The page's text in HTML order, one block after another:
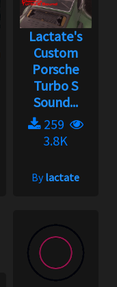
Lactate's
Custom
Porsche
Turbo S
Sound...
259
3.8K
Bylactate